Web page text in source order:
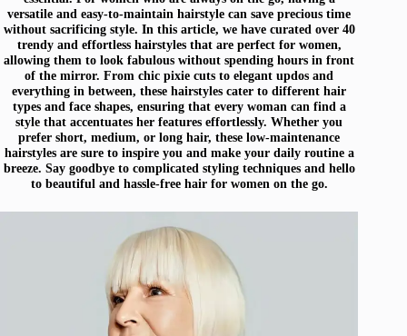
versatile and easy-to-maintain hairstyle can save precious time
without sacrificing style. In this article, we have curated over 40
trendy and effortless hairstyles that are perfect for women,
allowing them to look fabulous without spending hours in front
of the mirror. From chic pixie cuts to elegant updos and
everything in between, these hairstyles cater to different hair
types and face shapes, ensuring that every woman can find a
style that accentuates her features effortlessly. Whether you
prefer short, medium, or long hair, these low-maintenance
hairstyles are sure to inspire you and make your daily routine a
breeze. Say goodbye to complicated styling techniques and hello
to beautiful and hassle-free hair for women on the go.